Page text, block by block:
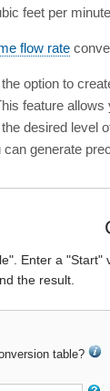
feet per
flow rate
option to
feature
desired level
generate
Enter a
the result.
table?